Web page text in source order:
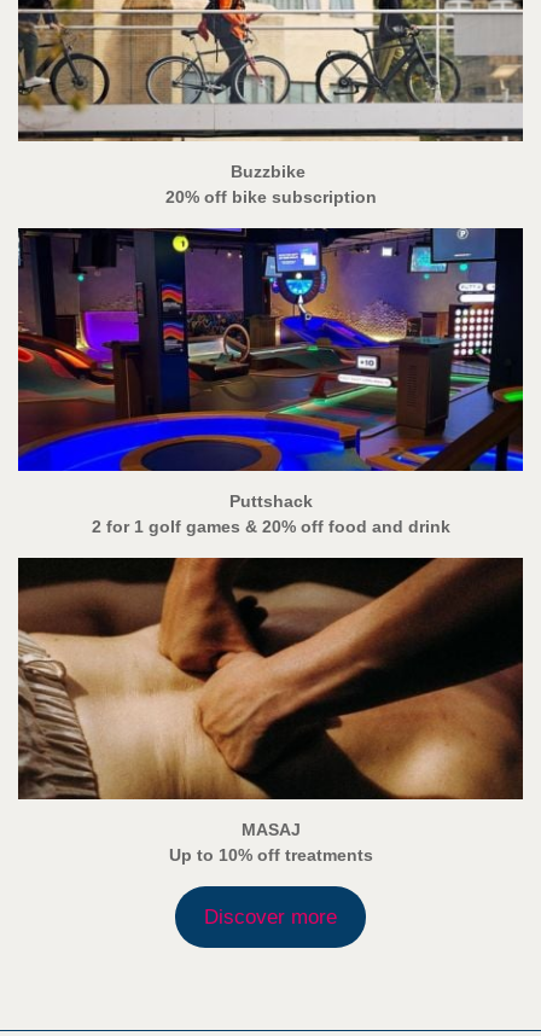
Buzzbike
20% off bike subscription
Puttshack
2 for 1 golf games & 20% off food and drink
MASAJ
Up to 10% off treatments
Discover more